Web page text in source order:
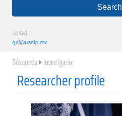
Search
Contact:
gci@uaslp.mx
Búsqueda Investigador
Researcher profile